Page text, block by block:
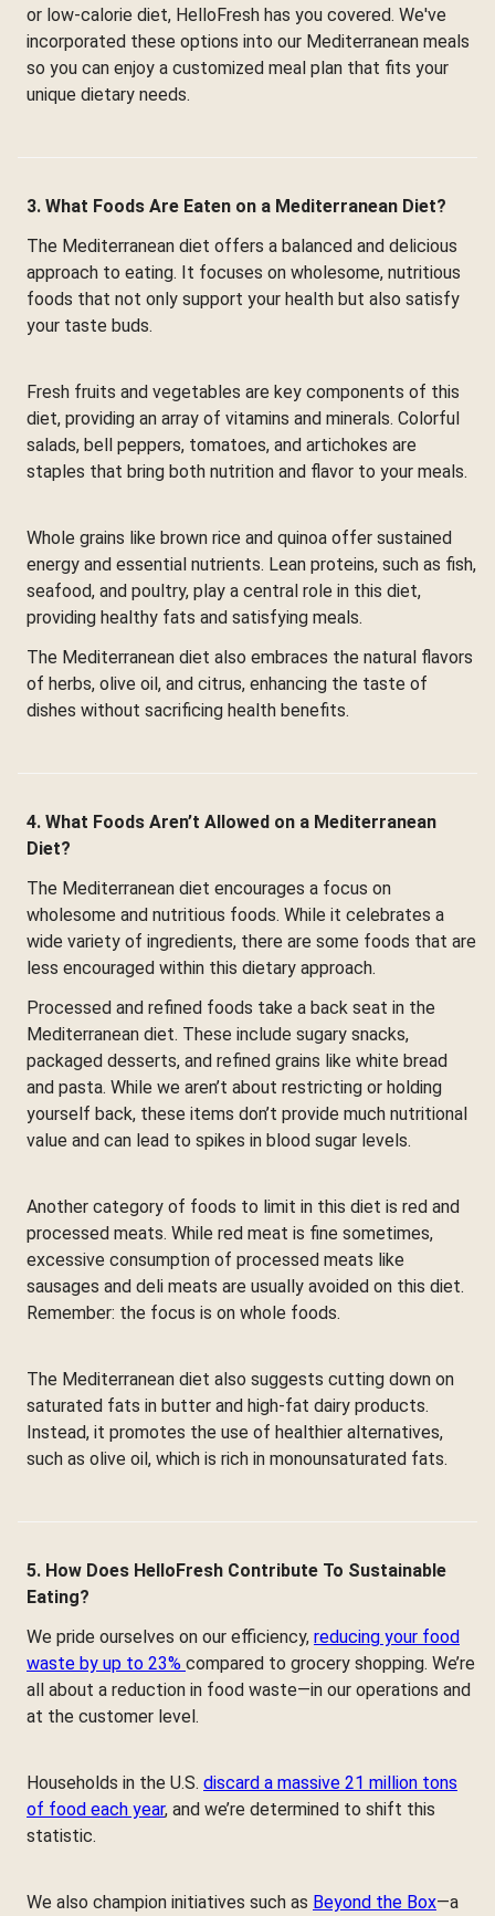
or low-calorie diet, HelloFresh has you covered. We've
incorporated these options into our Mediterranean meals
so you can enjoy a customized meal plan that fits your
unique dietary needs.
3. What Foods Are Eaten on a Mediterranean Diet?
The Mediterranean diet offers a balanced and delicious
approach to eating. It focuses on wholesome, nutritious
foods that not only support your health but also satisfy
your taste buds.
Fresh fruits and vegetables are key components of this
diet, providing an array of vitamins and minerals. Colorful
salads, bell peppers, tomatoes, and artichokes are
staples that bring both nutrition and flavor to your meals.
Whole grains like brown rice and quinoa offer sustained
energy and essential nutrients. Lean proteins, such as fish,
seafood, and poultry, play a central role in this diet,
providing healthy fats and satisfying meals.
The Mediterranean diet also embraces the natural flavors
of herbs, olive oil, and citrus, enhancing the taste of
dishes without sacrificing health benefits.
4. What Foods Aren’t Allowed on a Mediterranean
Diet?
The Mediterranean diet encourages a focus on
wholesome and nutritious foods. While it celebrates a
wide variety of ingredients, there are some foods that are
less encouraged within this dietary approach.
Processed and refined foods take a back seat in the
Mediterranean diet. These include sugary snacks,
packaged desserts, and refined grains like white bread
and pasta. While we aren’t about restricting or holding
yourself back, these items don’t provide much nutritional
value and can lead to spikes in blood sugar levels.
Another category of foods to limit in this diet is red and
processed meats. While red meat is fine sometimes,
excessive consumption of processed meats like
sausages and deli meats are usually avoided on this diet.
Remember: the focus is on whole foods.
The Mediterranean diet also suggests cutting down on
saturated fats in butter and high-fat dairy products.
Instead, it promotes the use of healthier alternatives,
such as olive oil, which is rich in monounsaturated fats.
5. How Does HelloFresh Contribute To Sustainable
Eating?
We pride ourselves on our efficiency, reducing your food
waste by up to 23% compared to grocery shopping. We’re
all about a reduction in food waste—in our operations and
at the customer level.
Households in the U.S. discard a massive 21 million tons
of food each year, and we’re determined to shift this
statistic.
We also champion initiatives such as Beyond the Box—a